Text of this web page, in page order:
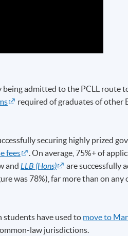
being admitted to the PCLL route
required of graduates of other
securing highly prized
fees
. On average, 75%+ of
and LLB (Hons)
are successfully
was 78%), far more than on any
have used to move to
law jurisdictions.